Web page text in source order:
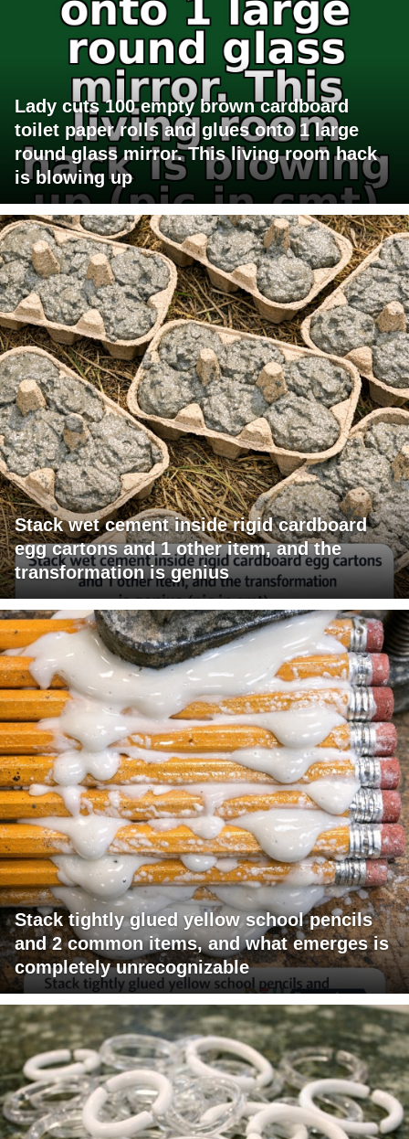
Lady cuts 100 empty brown cardboard
toilet paper rolls and glues onto 1 large
round glass mirror. This living room hack
is blowing up
Stack wet cement inside rigid cardboard
egg cartons and 1 other item, and the
transformation is genius
Stack tightly glued yellow school pencils
and 2 common items, and what emerges is
completely unrecognizable